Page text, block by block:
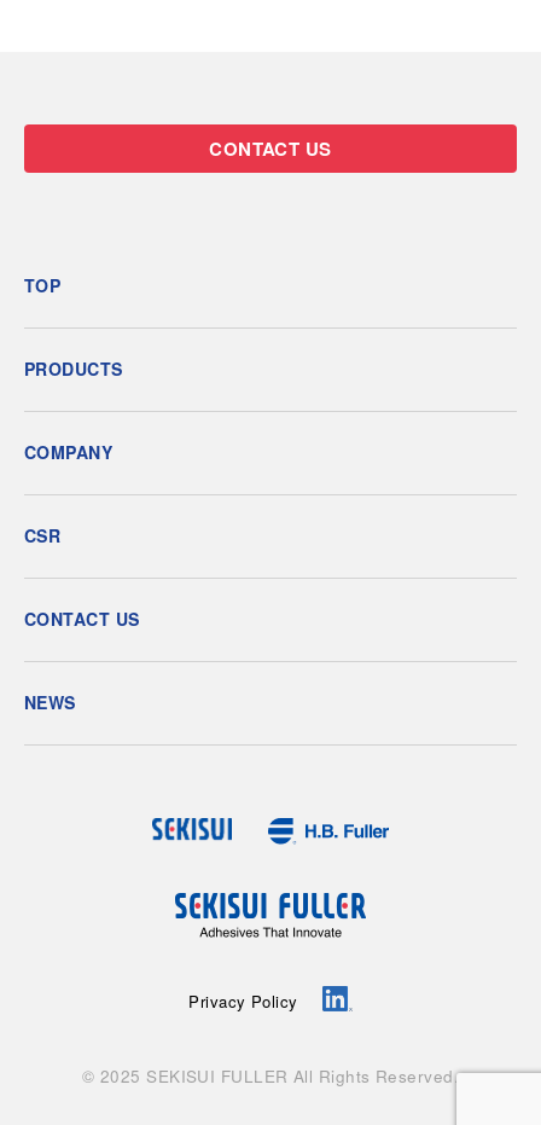
CONTACT US
TOP
PRODUCTS
COMPANY
CSR
CONTACT US
NEWS
Privacy Policy
© 2025 SEKISUI FULLER All Rights Reserved.